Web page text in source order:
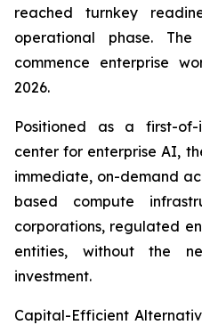
reached turnkey
operational phase.
commence enterprise
2026.
Positioned as a first-
center for enterprise AI,
immediate, on-demand
based compute
corporations, regulated
entities, without the
investment.
Capital-Efficient